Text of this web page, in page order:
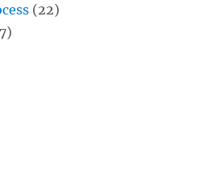
(22)